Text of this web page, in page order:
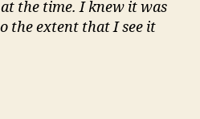
the time. I knew it was
the extent that I see it